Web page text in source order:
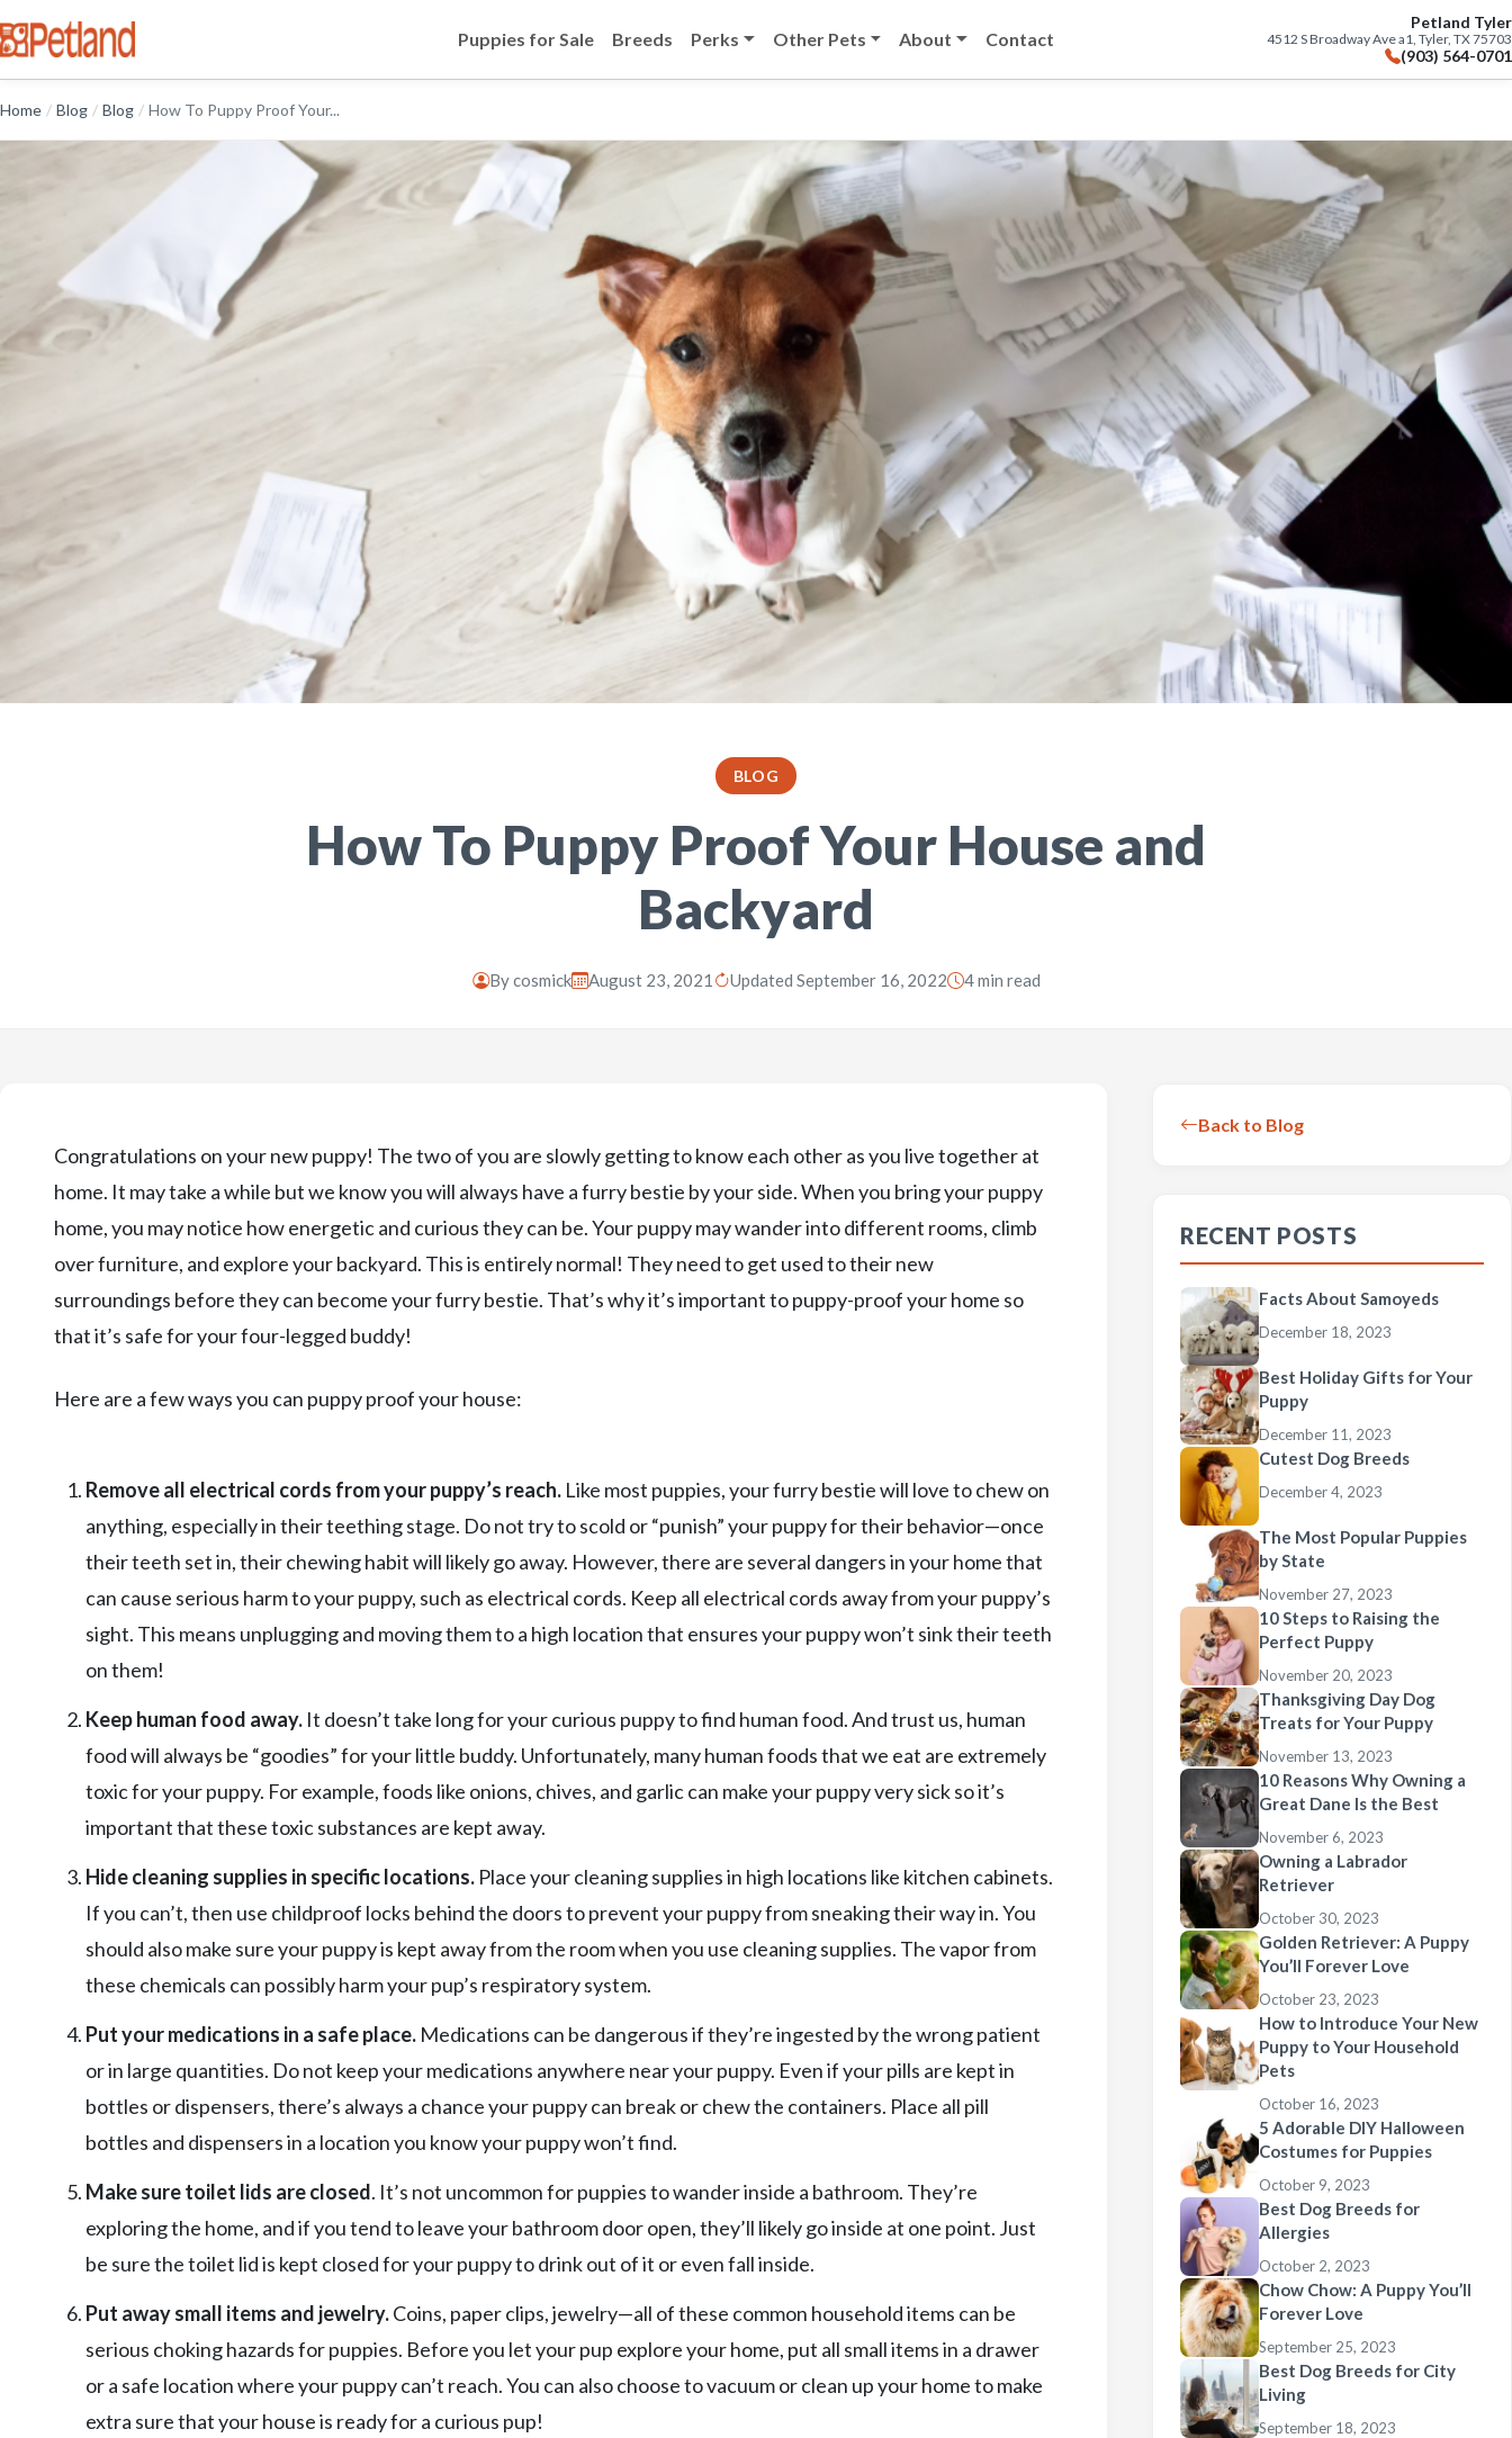
Puppies for Sale Breeds Perks Other Pets About Contact
Petland Tyler
4512 S Broadway Ave a1, Tyler, TX 75703
(903) 564-0701
Home / Blog / Blog / How To Puppy Proof Your...
BLOG
How To Puppy Proof Your House and
Backyard
Bycosmick August 23, 2021 Updated September 16, 2022 4 min read
Congratulations on your new puppy! The two of you are slowly getting to know each other as you live together at
home. It may take a while but we know you will always have a furry bestie by your side. When you bring your puppy
home, you may notice how energetic and curious they can be. Your puppy may wander into different rooms, climb
over furniture, and explore your backyard. This is entirely normal! They need to get used to their new
surroundings before they can become your furry bestie. That’s why it’s important to puppy-proof your home so
that it’s safe for your four-legged buddy!
Here are a few ways you can puppy proof your house:
Remove all electrical cords from your puppy’s reach. Like most puppies, your furry bestie will love to chew on
anything, especially in their teething stage. Do not try to scold or “punish” your puppy for their behavior—once
their teeth set in, their chewing habit will likely go away. However, there are several dangers in your home that
can cause serious harm to your puppy, such as electrical cords. Keep all electrical cords away from your puppy’s
sight. This means unplugging and moving them to a high location that ensures your puppy won’t sink their teeth
on them!
Keep human food away. It doesn’t take long for your curious puppy to find human food. And trust us, human
food will always be “goodies” for your little buddy. Unfortunately, many human foods that we eat are extremely
toxic for your puppy. For example, foods like onions, chives, and garlic can make your puppy very sick so it’s
important that these toxic substances are kept away.
Hide cleaning supplies in specific locations. Place your cleaning supplies in high locations like kitchen cabinets.
If you can’t, then use childproof locks behind the doors to prevent your puppy from sneaking their way in. You
should also make sure your puppy is kept away from the room when you use cleaning supplies. The vapor from
these chemicals can possibly harm your pup’s respiratory system.
Put your medications in a safe place. Medications can be dangerous if they’re ingested by the wrong patient
or in large quantities. Do not keep your medications anywhere near your puppy. Even if your pills are kept in
bottles or dispensers, there’s always a chance your puppy can break or chew the containers. Place all pill
bottles and dispensers in a location you know your puppy won’t find.
Make sure toilet lids are closed. It’s not uncommon for puppies to wander inside a bathroom. They’re
exploring the home, and if you tend to leave your bathroom door open, they’ll likely go inside at one point. Just
be sure the toilet lid is kept closed for your puppy to drink out of it or even fall inside.
Put away small items and jewelry.Coins, paper clips, jewelry—all of these common household items can be
serious choking hazards for puppies. Before you let your pup explore your home, put all small items in a drawer
or a safe location where your puppy can’t reach. You can also choose to vacuum or clean up your home to make
extra sure that your house is ready for a curious pup!
Back to Blog
RECENT POSTS
Facts About Samoyeds
December 18, 2023
Best Holiday Gifts for Your
Puppy
December 11, 2023
Cutest Dog Breeds
December 4, 2023
The Most Popular Puppies
by State
November 27, 2023
10 Steps to Raising the
Perfect Puppy
November 20, 2023
Thanksgiving Day Dog
Treats for Your Puppy
November 13, 2023
10 Reasons Why Owning a
Great Dane Is the Best
November 6, 2023
Owning a Labrador
Retriever
October 30, 2023
Golden Retriever: A Puppy
You’ll Forever Love
October 23, 2023
How to Introduce Your New
Puppy to Your Household
Pets
October 16, 2023
5 Adorable DIY Halloween
Costumes for Puppies
October 9, 2023
Best Dog Breeds for
Allergies
October 2, 2023
Chow Chow: A Puppy You’ll
Forever Love
September 25, 2023
Best Dog Breeds for City
Living
September 18, 2023